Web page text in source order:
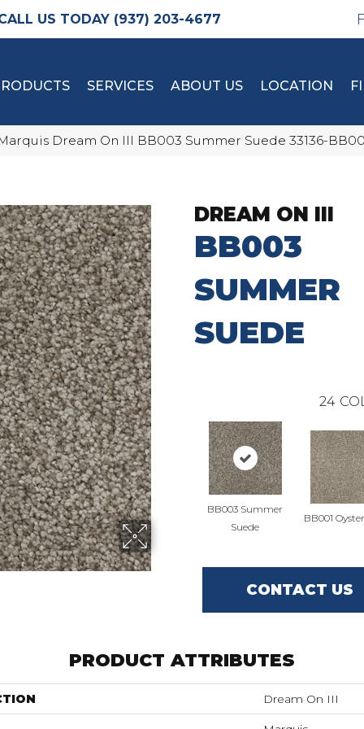
(937) 203-4677
SERVICES ABOUT US LOCATION
Dream On III BB003 Summer Suede 33136-
DREAM ON III
BB003
SUMMER
SUEDE
24
BB003 Summer
Suede
BB001
CONTACT US
PRODUCT ATTRIBUTES
Dream On III